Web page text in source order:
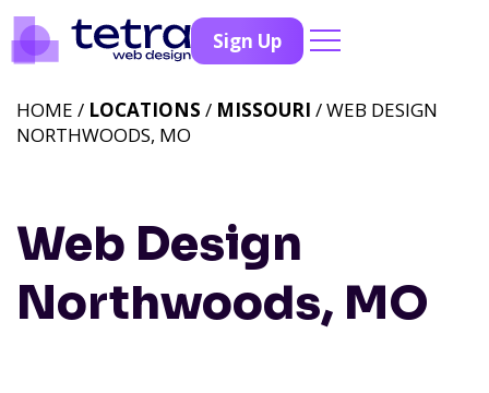
Sign Up
Web Design
Northwoods, MO
HOME / LOCATIONS / MISSOURI / WEB DESIGN
NORTHWOODS, MO